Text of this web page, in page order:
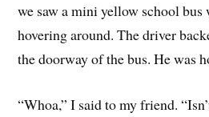
we saw a mini yellow school bus
hovering around. The driver
the doorway of the bus. He was
“Whoa,” I said to my friend.